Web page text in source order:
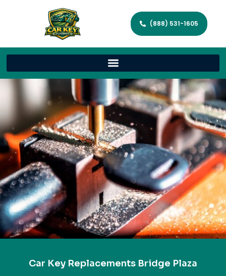
(888) 531-1605
Car Key Replacements Bridge Plaza